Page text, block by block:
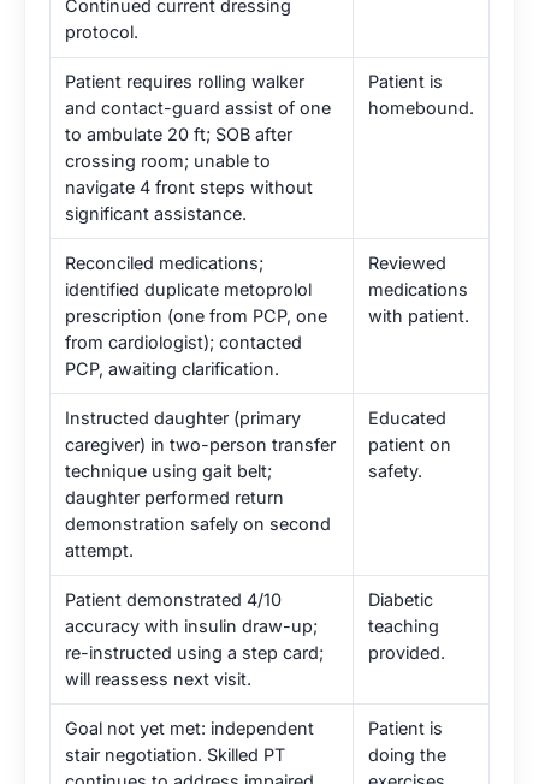
Continued current dressing
protocol.
Patient requires rolling walker
and contact-guard assist of one
to ambulate 20 ft; SOB after
crossing room; unable to
navigate 4 front steps without
significant assistance.
Patient is
homebound.
Reconciled medications;
identified duplicate metoprolol
prescription (one from PCP, one
from cardiologist); contacted
PCP, awaiting clarification.
Reviewed
medications
with patient.
Instructed daughter (primary
caregiver) in two-person transfer
technique using gait belt;
daughter performed return
demonstration safely on second
attempt.
Educated
patient on
safety.
Patient demonstrated 4/10
accuracy with insulin draw-up;
re-instructed using a step card;
will reassess next visit.
Diabetic
teaching
provided.
Goal not yet met: independent
stair negotiation. Skilled PT
Patient is
doing the